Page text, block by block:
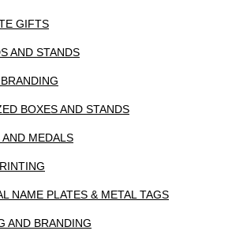
GIFTS
AND STANDS
BOXES AND STANDS
MEDALS
NAME PLATES & METAL TAGS
AND BRANDING